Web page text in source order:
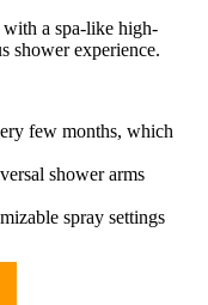
a spa-like high-
shower experience.
few months, which
shower arms
spray settings